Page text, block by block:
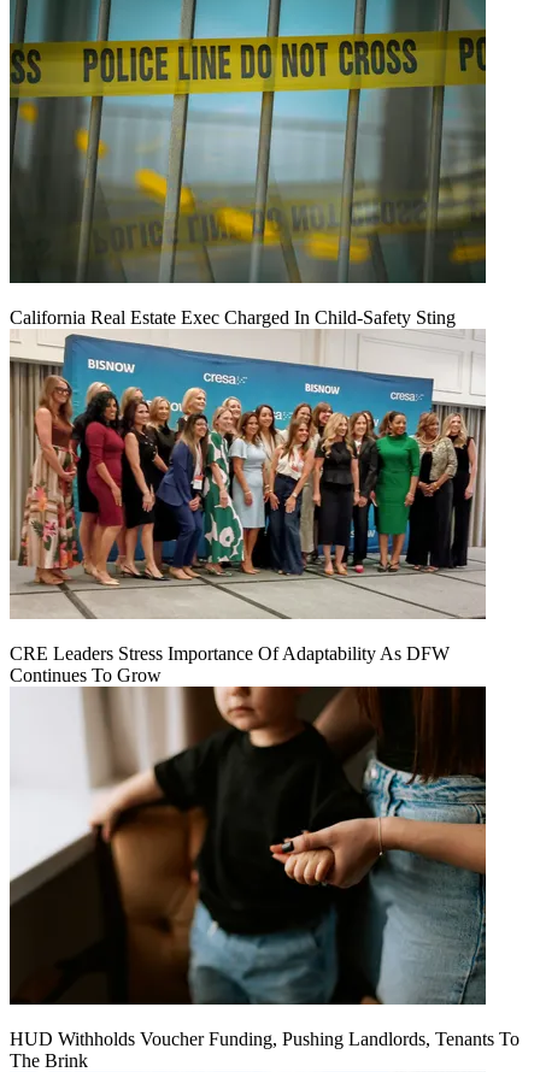
California Real Estate Exec Charged In Child-Safety Sting
CRE Leaders Stress Importance Of Adaptability As DFW
Continues To Grow
HUD Withholds Voucher Funding, Pushing Landlords, Tenants To
The Brink